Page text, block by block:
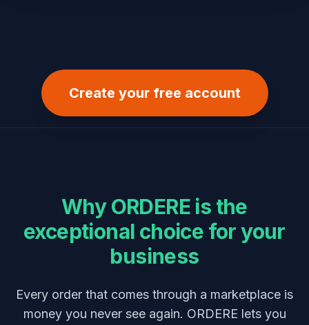
Create your free account
WhyORDERE is the
exceptional choice for your
business
Every order that comes through a marketplace is
money you never see again. ORDERE lets you